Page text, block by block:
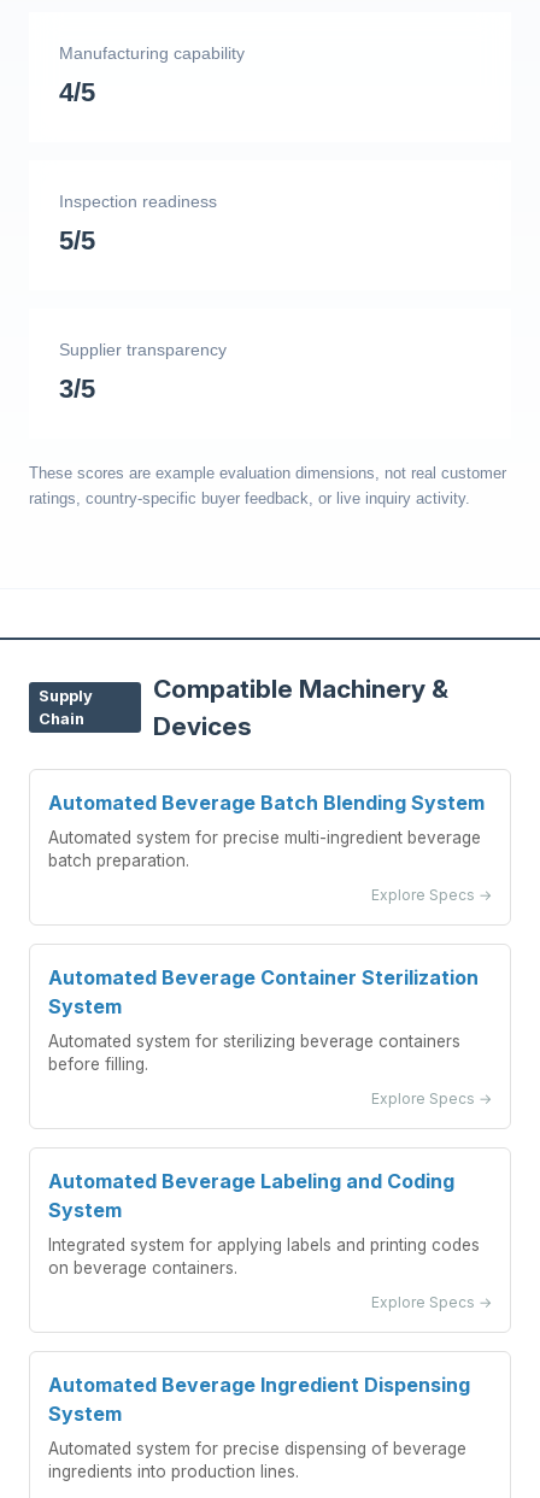
Manufacturing capability
4/5
Inspection readiness
5/5
Supplier transparency
3/5
These scores are example evaluation dimensions, not real customer
ratings, country-specific buyer feedback, or live inquiry activity.
Supply
Chain
Compatible Machinery &
Devices
Automated Beverage Batch Blending System
Automated system for precise multi-ingredient beverage
batch preparation.
Explore Specs →
Automated Beverage Container Sterilization
System
Automated system for sterilizing beverage containers
before filling.
Explore Specs →
Automated Beverage Labeling and Coding
System
Integrated system for applying labels and printing codes
on beverage containers.
Explore Specs →
Automated Beverage Ingredient Dispensing
System
Automated system for precise dispensing of beverage
ingredients into production lines.